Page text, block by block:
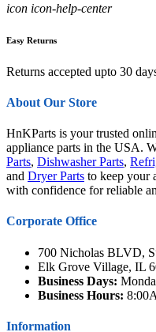
icon icon-help-center
Easy Returns
Returns accepted upto 30
About Our Store
HnKParts is your trusted
appliance parts in the USA.
Parts, Dishwasher Parts,
and Dryer Parts to keep your
with confidence for reliable
Corporate Office
700 Nicholas BLVD,
Elk Grove Village, IL
Business Days:
Business Hours:
Information